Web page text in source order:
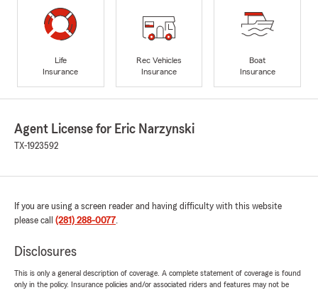
Life
Insurance
Rec Vehicles
Insurance
Boat
Insurance
Agent License for Eric Narzynski
TX-1923592
If you are using a screen reader and having difficulty with this website
please call (281) 288-0077.
Disclosures
This is only a general description of coverage. A complete statement of coverage is found
only in the policy. Insurance policies and/or associated riders and features may not be